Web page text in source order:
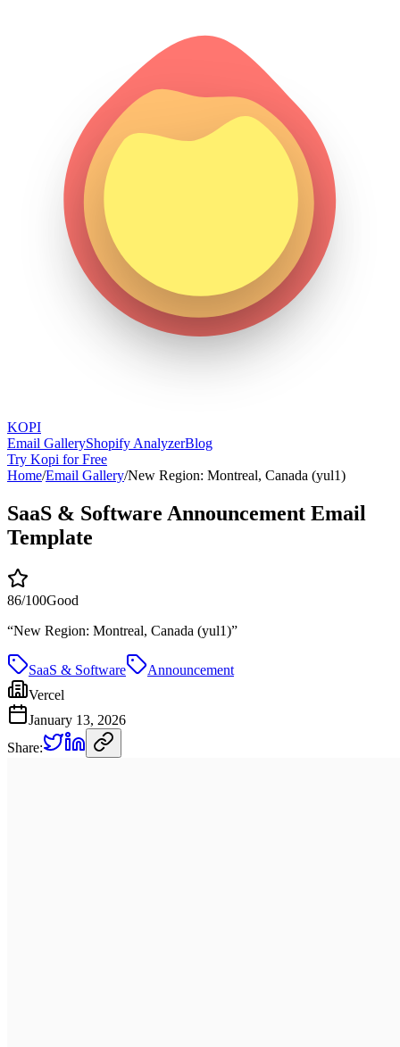
KOPI
Email GalleryShopify AnalyzerBlog
Try Kopi for Free
Home/Email Gallery/New Region: Montreal, Canada (yul1)
SaaS & Software Announcement Email
Template
86/100Good
“New Region: Montreal, Canada (yul1)”
SaaS & Software
Announcement
Vercel
January 13, 2026
Share: